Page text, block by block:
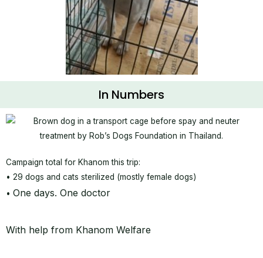
In Numbers
Campaign total for Khanom this trip:
• 29 dogs and cats sterilized (mostly female dogs)
• One days. One doctor
With help from Khanom Welfare